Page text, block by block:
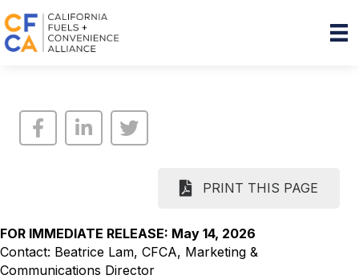
PRINT THIS PAGE
FOR IMMEDIATE RELEASE: May 14, 2026
Contact: Beatrice Lam, CFCA, Marketing &
Communications Director